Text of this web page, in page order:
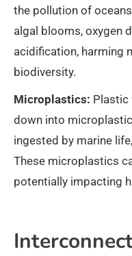
the pollution of
algal blooms, oxygen
acidification, harming
biodiversity.
Microplastics: Plastic
down into
ingested by marine
These microplastics
potentially impacting